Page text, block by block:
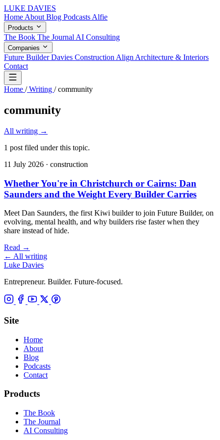
LUKE DAVIES
Home About Blog Podcasts Alfie
Products
The Book The Journal AI Consulting
Companies
Future BuilderDavies Construction Align Architecture & Interiors
Contact
Home /Writing /community
community
All writing →
1 post filed under this topic.
11 July 2026 · construction
Whether You're in Christchurch or Cairns: Dan
Saunders and the Weight Every Builder Carries
Meet Dan Saunders, the first Kiwi builder to join Future Builder, on
evolving, mental health, and why builders rise faster when they
share instead of hide.
Read →
← All writing
Luke Davies
Entrepreneur. Builder. Future-focused.
Site
Home
About
Blog
Podcasts
Contact
Products
The Book
The Journal
AI Consulting